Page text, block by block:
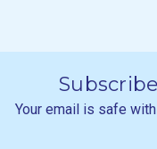
Your email is safe